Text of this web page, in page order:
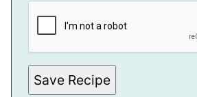
Save Recipe